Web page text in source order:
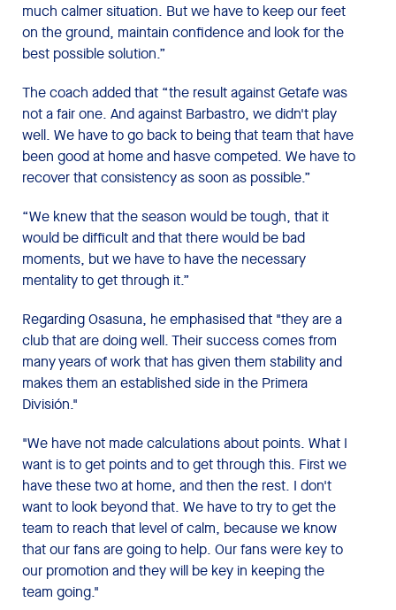
much calmer situation. But we have to keep our feet
on the ground, maintain confidence and look for the
best possible solution.”
The coach added that “the result against Getafe was
not a fair one. And against Barbastro, we didn't play
well. We have to go back to being that team that have
been good at home and hasve competed. We have to
recover that consistency as soon as possible.”
“We knew that the season would be tough, that it
would be difficult and that there would be bad
moments, but we have to have the necessary
mentality to get through it.”
Regarding Osasuna, he emphasised that "they are a
club that are doing well. Their success comes from
many years of work that has given them stability and
makes them an established side in the Primera
División."
"We have not made calculations about points. What I
want is to get points and to get through this. First we
have these two at home, and then the rest. I don't
want to look beyond that. We have to try to get the
team to reach that level of calm, because we know
that our fans are going to help. Our fans were key to
our promotion and they will be key in keeping the
team going."